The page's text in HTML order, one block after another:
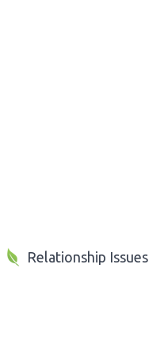
Relationship Issues